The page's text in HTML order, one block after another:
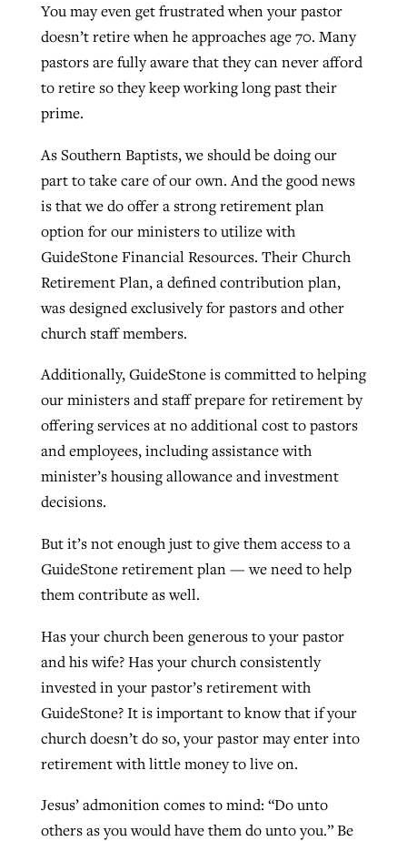
You may even get frustrated when your pastor
doesn’t retire when he approaches age 70. Many
pastors are fully aware that they can never afford
to retire so they keep working long past their
prime.
As Southern Baptists, we should be doing our
part to take care of our own. And the good news
is that we do offer a strong retirement plan
option for our ministers to utilize with
GuideStone Financial Resources. Their Church
Retirement Plan, a defined contribution plan,
was designed exclusively for pastors and other
church staff members.
Additionally, GuideStone is committed to helping
our ministers and staff prepare for retirement by
offering services at no additional cost to pastors
and employees, including assistance with
minister’s housing allowance and investment
decisions.
But it’s not enough just to give them access to a
GuideStone retirement plan — we need to help
them contribute as well.
Has your church been generous to your pastor
and his wife? Has your church consistently
invested in your pastor’s retirement with
GuideStone? It is important to know that if your
church doesn’t do so, your pastor may enter into
retirement with little money to live on.
Jesus’ admonition comes to mind: “Do unto
others as you would have them do unto you.” Be